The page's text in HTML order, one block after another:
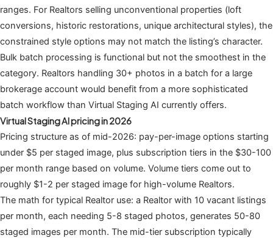
ranges. For Realtors selling unconventional properties (loft
conversions, historic restorations, unique architectural styles), the
constrained style options may not match the listing’s character.
Bulk batch processing is functional but not the smoothest in the
category. Realtors handling 30+ photos in a batch for a large
brokerage account would benefit from a more sophisticated
batch workflow than Virtual Staging AI currently offers.
Virtual Staging AI pricing in 2026
Pricing structure as of mid-2026: pay-per-image options starting
under $5 per staged image, plus subscription tiers in the $30-100
per month range based on volume. Volume tiers come out to
roughly $1-2 per staged image for high-volume Realtors.
The math for typical Realtor use: a Realtor with 10 vacant listings
per month, each needing 5-8 staged photos, generates 50-80
staged images per month. The mid-tier subscription typically